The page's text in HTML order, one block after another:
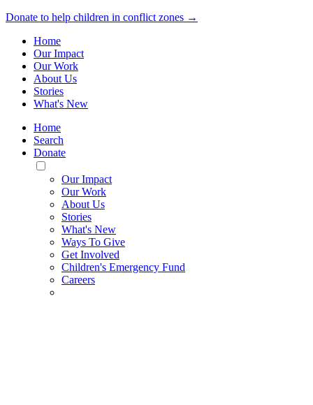
Donate to help children in conflict zones →
Home
Our Impact
Our Work
About Us
Stories
What's New
Home
Search
Donate
Toggle
Mobile
Menu
Our Impact
Our Work
About Us
Stories
What's New
Ways To Give
Get Involved
Children's Emergency Fund
Careers